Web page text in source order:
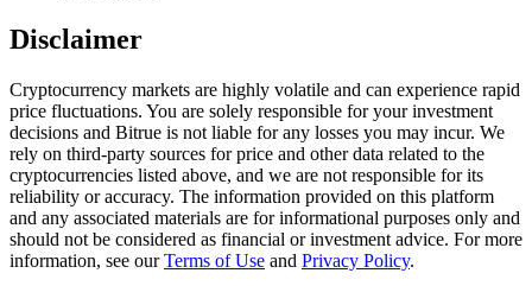
Exclusive for BitMart Users
Register & Trade to Win 500,000 USDT
USDT New User Exclusive 10% APR
USDT Flexible Staking | Daily Rewards
Disclaimer
Cryptocurrency markets are highly volatile and can experience rapid
price fluctuations. You are solely responsible for your investment
decisions and Bitrue is not liable for any losses you may incur. We
rely on third-party sources for price and other data related to the
cryptocurrencies listed above, and we are not responsible for its
reliability or accuracy. The information provided on this platform
and any associated materials are for informational purposes only and
should not be considered as financial or investment advice. For more
information, see ourTerms of Use and Privacy Policy.